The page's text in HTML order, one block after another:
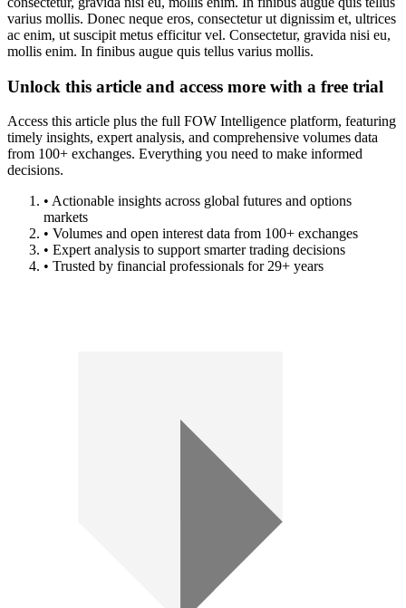
varius mollis. Donec neque eros, consectetur ut dignissim et, ultrices
ac enim, ut suscipit metus efficitur vel. Consectetur, gravida nisi eu,
mollis enim. In finibus augue quis tellus varius mollis.
Unlock this article and access more with a free trial
Access this article plus the full FOW Intelligence platform, featuring
timely insights, expert analysis, and comprehensive volumes data
from 100+ exchanges. Everything you need to make informed
decisions.
• Actionable insights across global futures and options
markets
• Volumes and open interest data from 100+ exchanges
• Expert analysis to support smarter trading decisions
• Trusted by financial professionals for 29+ years